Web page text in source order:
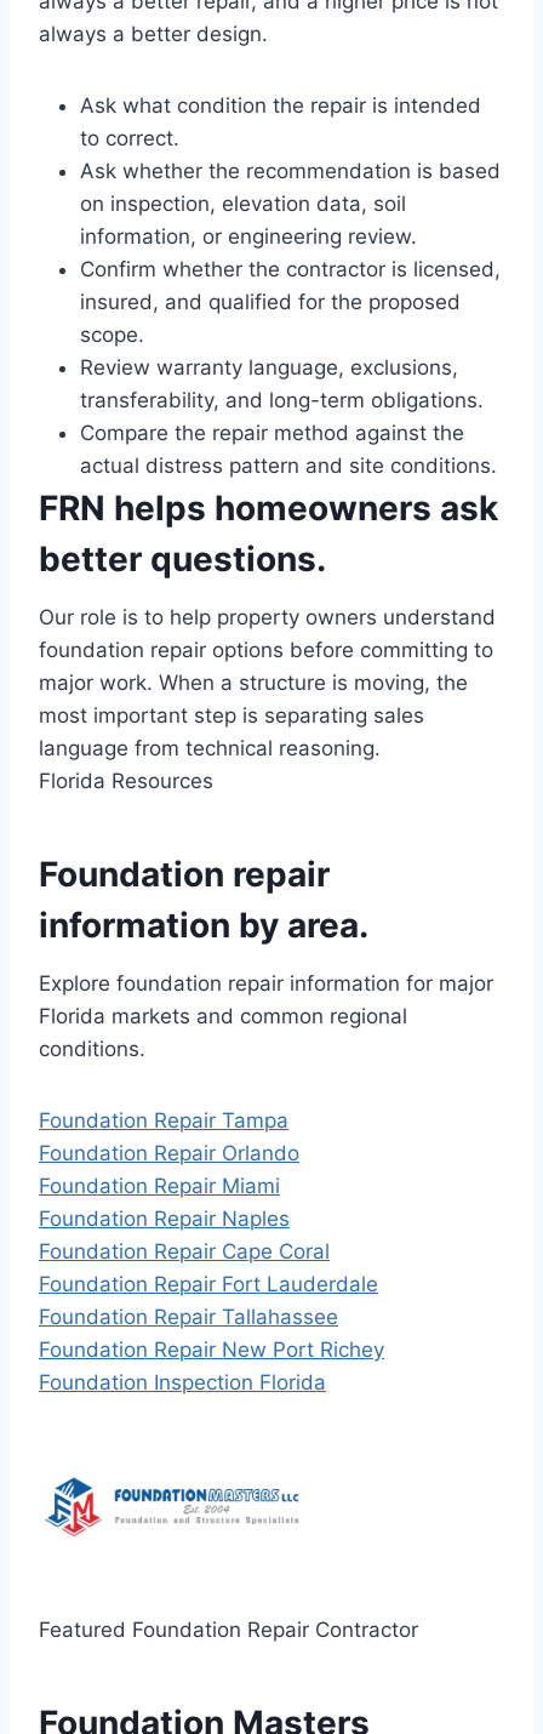
always a better design.
Ask what condition the repair is intended
to correct.
Ask whether the recommendation is based
on inspection, elevation data, soil
information, or engineering review.
Confirm whether the contractor is licensed,
insured, and qualified for the proposed
scope.
Review warranty language, exclusions,
transferability, and long-term obligations.
Compare the repair method against the
actual distress pattern and site conditions.
FRN helps homeowners ask
better questions.
Our role is to help property owners understand
foundation repair options before committing to
major work. When a structure is moving, the
most important step is separating sales
language from technical reasoning.
Florida Resources
Foundation repair
information by area.
Explore foundation repair information for major
Florida markets and common regional
conditions.
Foundation Repair Tampa
Foundation Repair Orlando
Foundation Repair Miami
Foundation Repair Naples
Foundation Repair Cape Coral
Foundation Repair Fort Lauderdale
Foundation Repair Tallahassee
Foundation Repair New Port Richey
Foundation Inspection Florida
Featured Foundation Repair Contractor
Foundation Masters